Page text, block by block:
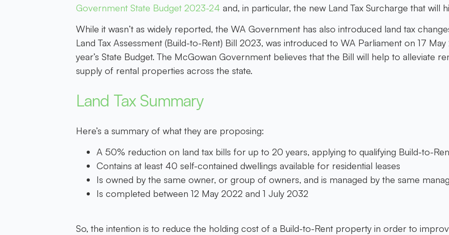
Government State Budget 2023-24 and, in particular, the new Land Tax Surcharge that will
While it wasn’t as widely reported, the WA Government has also introduced land tax
Land Tax Assessment (Build-to-Rent) Bill 2023, was introduced to WA Parliament on 17
year’s State Budget. The McGowan Government believes that the Bill will help to alleviate
supply of rental properties across the state.
Land Tax Summary
Here’s a summary of what they are proposing:
A 50% reduction on land tax bills for up to 20 years, applying to qualifying Build-to-
Contains at least 40 self-contained dwellings available for residential leases
Is owned by the same owner, or group of owners, and is managed by the same
Is completed between 12 May 2022 and 1 July 2032
So, the intention is to reduce the holding cost of a Build-to-Rent property in order to